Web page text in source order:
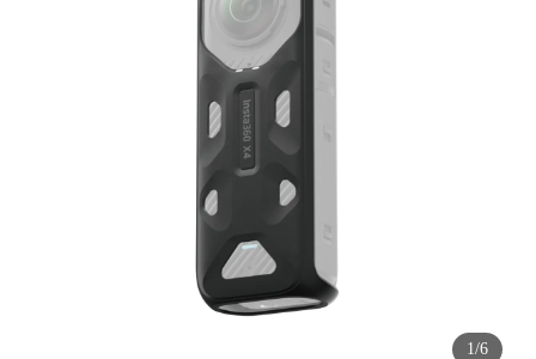
1/6